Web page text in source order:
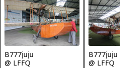
B777juju
@ LFFQ
B777juju
@ LFFQ